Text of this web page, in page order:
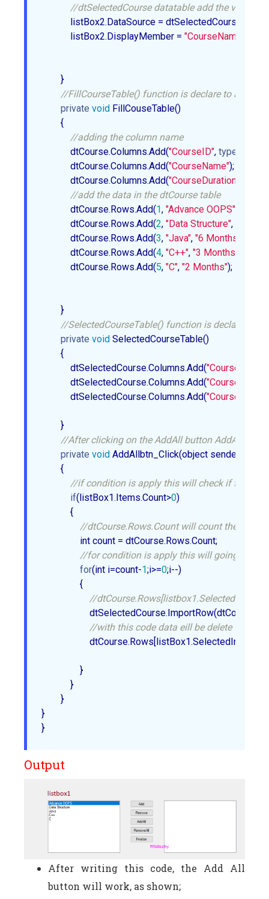
//dtSelectedCourse datatable add the value
            listBox2.DataSource = dtSelectedCourse;
            listBox2.DisplayMember =
"CourseName"
        }
//FillCourseTable() function is declare to add
private void FillCouseTable()
        {
//adding the column name
            dtCourse.Columns.Add(
"CourseID", typeof
            dtCourse.Columns.Add(
"CourseName");
            dtCourse.Columns.Add(
"CourseDuration"
//add the data in the dtCourse table
            dtCourse.Rows.Add(
1, "Advance OOPS"
            dtCourse.Rows.Add(
2, "Data Structure",
            dtCourse.Rows.Add(
3, "Java", "6 Months"
            dtCourse.Rows.Add(
4, "C++", "3 Months"
            dtCourse.Rows.Add(
5, "C", "2 Months");
        }
//SelectedCourseTable() function is declare
private void SelectedCourseTable()
        {
            dtSelectedCourse.Columns.Add(
"CourseID"
            dtSelectedCourse.Columns.Add(
"CourseName"
            dtSelectedCourse.Columns.Add(
        }
//After clicking on the AddAll button
private void AddAllbtn_Click(object sender,
        {
//if condition is apply this will check if the
if(listBox1.Items.Count>0)
            {
//dtCourse.Rows.Count will count the
                int count = dtCourse.Rows.Count;
//for condition is apply this will going upto
for(int i=count-1;i>=0;i--)
                {
//
//with this code data eill be delete from
                }
            }
        }
}
Output
After writing this code, the Add All
button will work, as shown;